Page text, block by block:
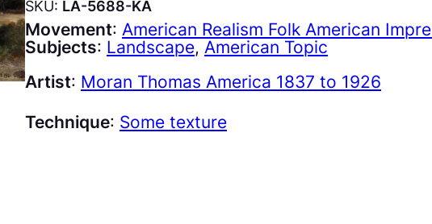
SKU: LA-5688-KA
Movement: American Realism Folk American
Subjects: Landscape, American Topic
Artist: Moran Thomas America 1837 to 1926
Technique: Some texture